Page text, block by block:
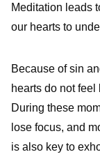
Meditation leads
our hearts to
Because of sin
hearts do not
During these
lose focus, and
is also key to